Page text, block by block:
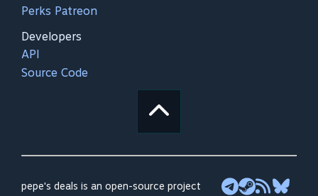
Perks Patreon
Developers
API
Source Code
pepe's deals is an open-source project